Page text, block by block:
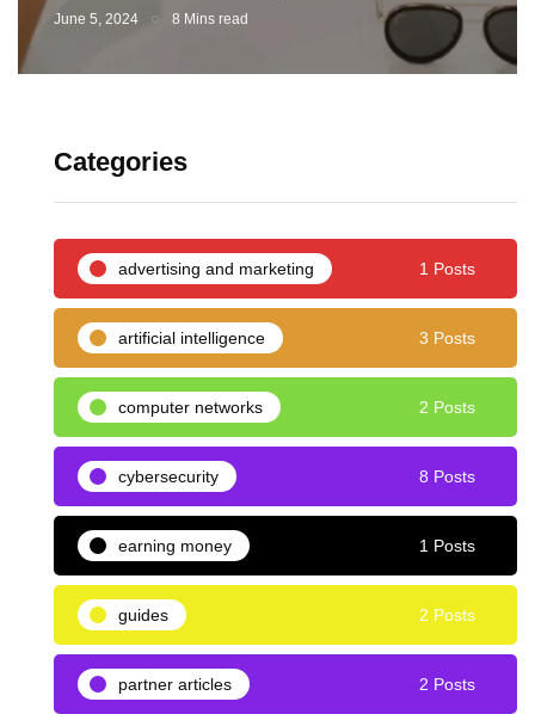
June 5, 2024 8 Mins read
Categories
advertising and marketing 1 Posts
artificial intelligence 3 Posts
computer networks 2 Posts
cybersecurity 8 Posts
earning money 1 Posts
guides 2 Posts
partner articles 2 Posts